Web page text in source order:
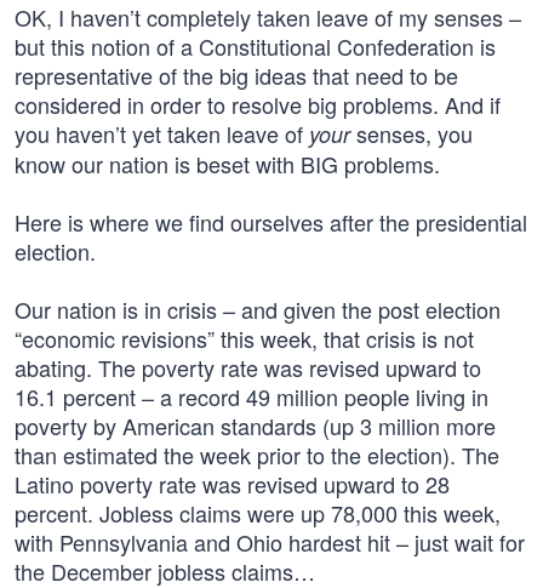
OK, I haven’t completely taken leave of my senses –
but this notion of a Constitutional Confederation is
representative of the big ideas that need to be
considered in order to resolve big problems. And if
you haven’t yet taken leave of yoursenses, you
know our nation is beset with BIG problems.
Here is where we find ourselves after the presidential
election.
Our nation is in crisis – and given the post election
“economic revisions” this week, that crisis is not
abating. The poverty rate was revised upward to
16.1 percent – a record 49 million people living in
poverty by American standards (up 3 million more
than estimated the week prior to the election). The
Latino poverty rate was revised upward to 28
percent. Jobless claims were up 78,000 this week,
with Pennsylvania and Ohio hardest hit – just wait for
the December jobless claims…